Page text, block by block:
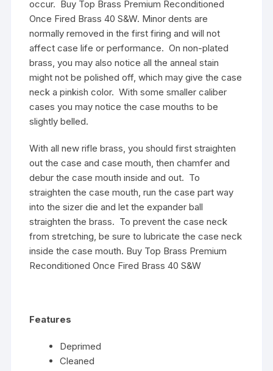
occur. Buy Top Brass Premium Reconditioned
Once Fired Brass 40 S&W. Minor dents are
normally removed in the first firing and will not
affect case life or performance. On non-plated
brass, you may also notice all the anneal stain
might not be polished off, which may give the case
neck a pinkish color. With some smaller caliber
cases you may notice the case mouths to be
slightly belled.
With all new rifle brass, you should first straighten
out the case and case mouth, then chamfer and
debur the case mouth inside and out. To
straighten the case mouth, run the case part way
into the sizer die and let the expander ball
straighten the brass. To prevent the case neck
from stretching, be sure to lubricate the case neck
inside the case mouth. Buy Top Brass Premium
Reconditioned Once Fired Brass 40 S&W
Features
Deprimed
Cleaned